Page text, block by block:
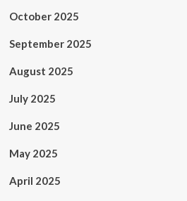
October 2025
September 2025
August 2025
July 2025
June 2025
May 2025
April 2025